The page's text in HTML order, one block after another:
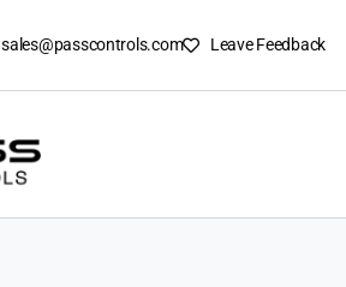
sales@passcontrols.com Leave Feedback